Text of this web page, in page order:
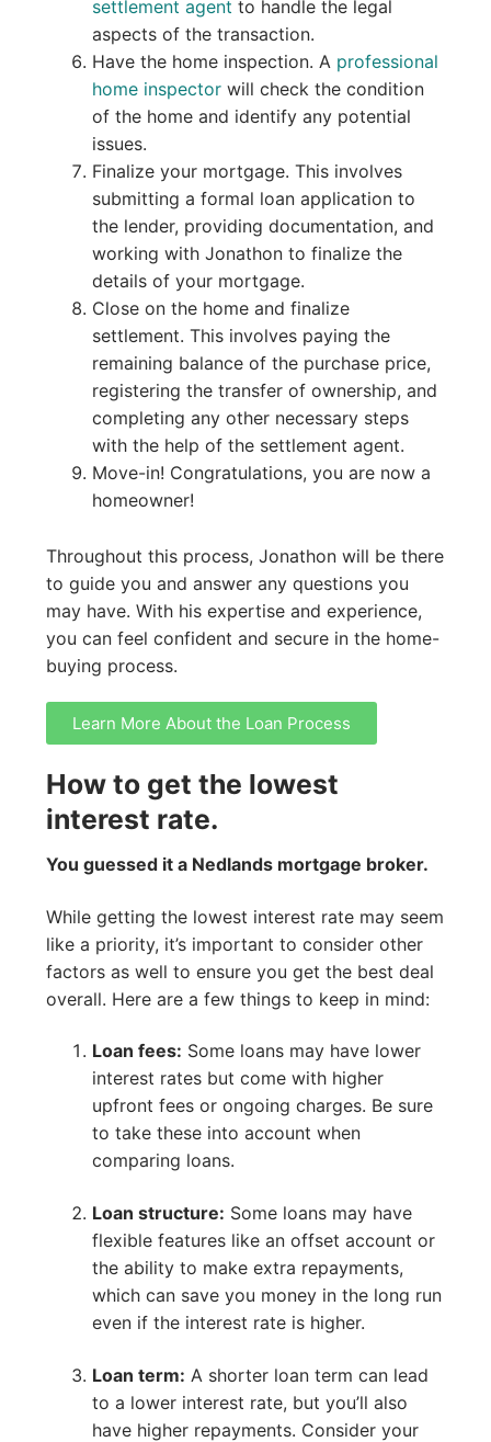
settlement agent to handle the legal
aspects of the transaction.
Have the home inspection. A professional
home inspectorwill check the condition
of the home and identify any potential
issues.
Finalize your mortgage. This involves
submitting a formal loan application to
the lender, providing documentation, and
working with Jonathon to finalize the
details of your mortgage.
Close on the home and finalize
settlement. This involves paying the
remaining balance of the purchase price,
registering the transfer of ownership, and
completing any other necessary steps
with the help of the settlement agent.
Move-in! Congratulations, you are now a
homeowner!
Throughout this process, Jonathon will be there
to guide you and answer any questions you
may have. With his expertise and experience,
you can feel confident and secure in the home-
buying process.
Learn More About the Loan Process
How to get the lowest
interest rate.
You guessed it a Nedlands mortgage broker.
While getting the lowest interest rate may seem
like a priority, it’s important to consider other
factors as well to ensure you get the best deal
overall. Here are a few things to keep in mind:
Loan fees: Some loans may have lower
interest rates but come with higher
upfront fees or ongoing charges. Be sure
to take these into account when
comparing loans.
Loan structure: Some loans may have
flexible features like an offset account or
the ability to make extra repayments,
which can save you money in the long run
even if the interest rate is higher.
Loan term: A shorter loan term can lead
to a lower interest rate, but you’ll also
have higher repayments. Consider your